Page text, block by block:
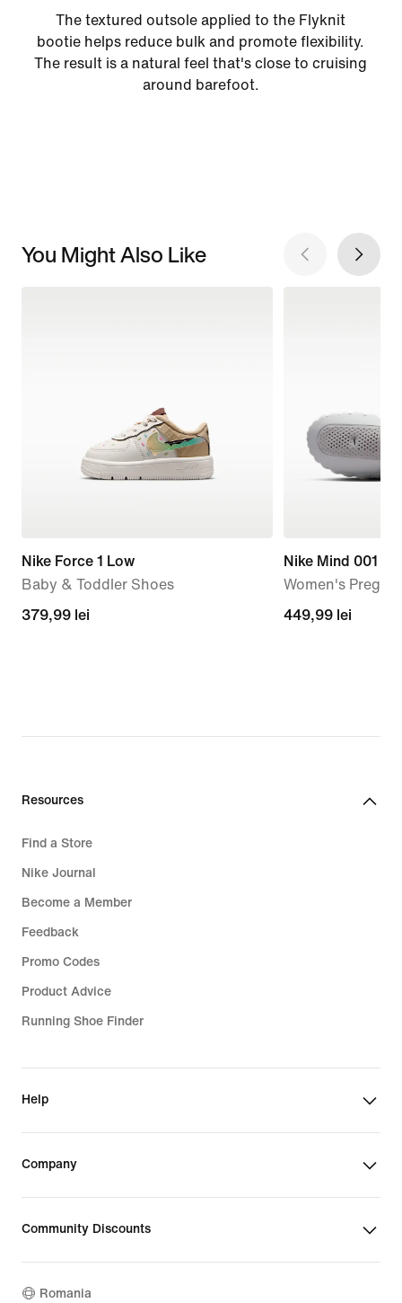
The textured outsole applied to the Flyknit
bootie helps reduce bulk and promote flexibility.
The result is a natural feel that's close to cruising
around barefoot.
You Might Also Like
Nike Force 1 Low
Baby & Toddler Shoes
379,99
379,99 lei
Nike Mind 001
Women's
449,99
449,99 lei
Resources
Find a Store
Nike Journal
Become a Member
Feedback
Promo Codes
Product Advice
Running Shoe Finder
Help
Company
Community Discounts
Romania